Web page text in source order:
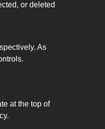
or deleted
As
at the top of